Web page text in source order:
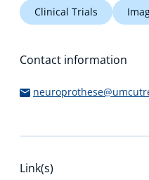
Clinical Trials
Contact information
Link(s)